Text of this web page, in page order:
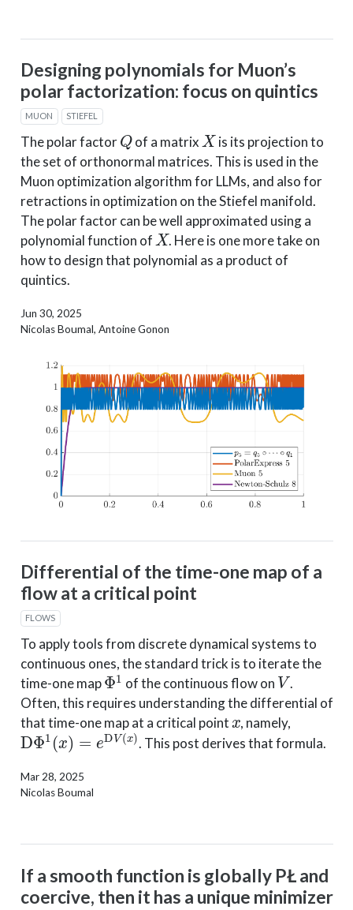
Designing polynomials for Muon’s
polar factorization: focus on quintics
MUON STIEFEL
The polar factor
Q
of a matrix
X
is its projection to
the set of orthonormal matrices. This is used in the
Muon optimization algorithm for LLMs, and also for
retractions in optimization on the Stiefel manifold.
The polar factor can be well approximated using a
polynomial function of
X
. Here is one more take on
how to design that polynomial as a product of
quintics.
Jun 30, 2025
Nicolas Boumal, Antoine Gonon
Differential of the time-one map of a
flow at a critical point
FLOWS
To apply tools from discrete dynamical systems to
continuous ones, the standard trick is to iterate the
time-one map
Φ1
of the continuous flow on
V
.
Often, this requires understanding the differential of
that time-one map at a critical point
x
, namely,
DΦ1(x)=eDV(x)
. This post derives that formula.
Mar 28, 2025
Nicolas Boumal
If a smooth function is globally PŁ and
coercive, then it has a unique minimizer